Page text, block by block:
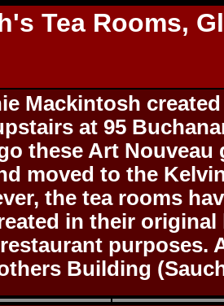
Tea Rooms,
Mackintosh
at 95
these Art Nouveau
moved to the
the tea rooms
in their
purposes.
Building